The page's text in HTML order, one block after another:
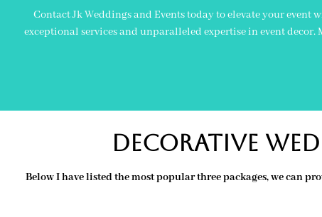
Contact Jk Weddings and Events today to elevate your
exceptional services and unparalleled expertise in event
Decorative
Below I have listed the most popular three packages, we can